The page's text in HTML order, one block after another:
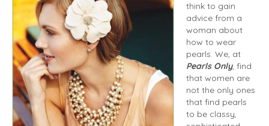
think to gain
advice from a
woman about
how to wear
pearls. We, at
Pearls Only, find
that women are
not the only ones
that find pearls
to be classy,